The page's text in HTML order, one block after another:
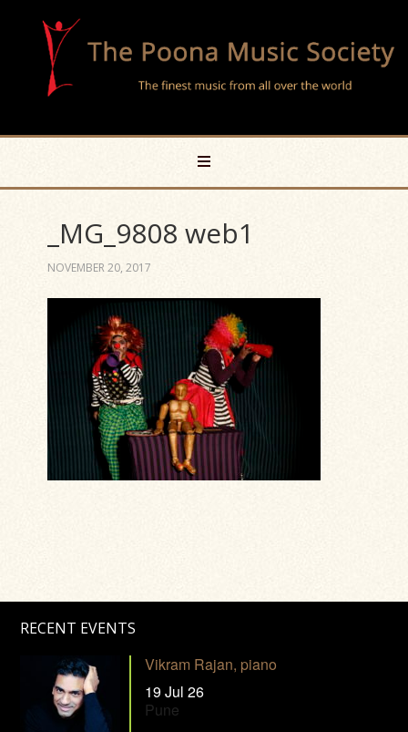
_MG_9808 web1
NOVEMBER 20, 2017
RECENT EVENTS
Vikram Rajan, piano
19 Jul 26
Pune